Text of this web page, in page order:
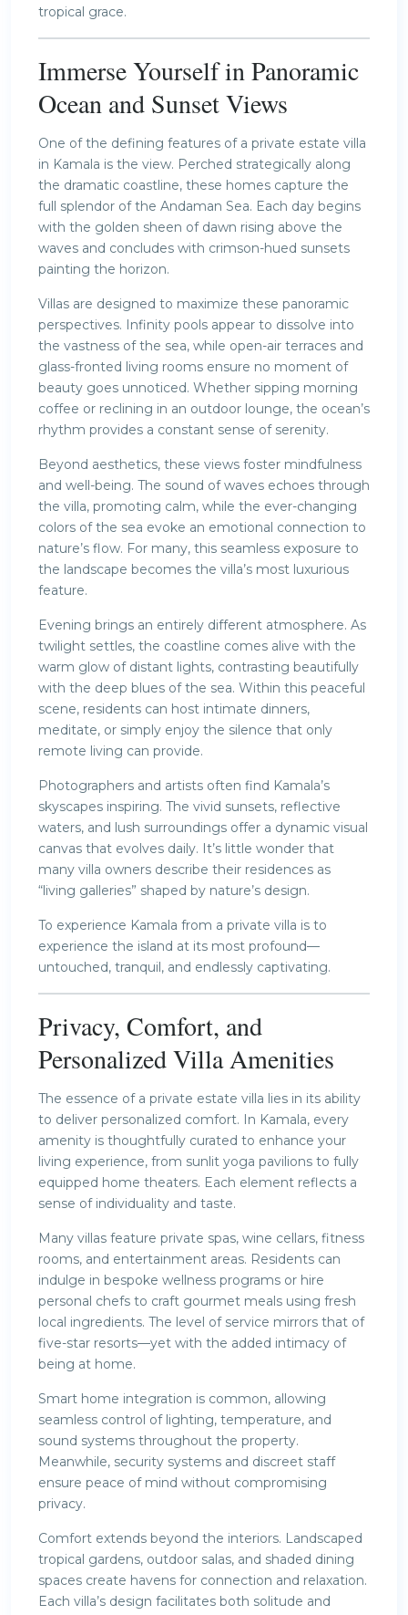
tropical grace.
Immerse Yourself in Panoramic
Ocean and Sunset Views
One of the defining features of a private estate villa
in Kamala is the view. Perched strategically along
the dramatic coastline, these homes capture the
full splendor of the Andaman Sea. Each day begins
with the golden sheen of dawn rising above the
waves and concludes with crimson-hued sunsets
painting the horizon.
Villas are designed to maximize these panoramic
perspectives. Infinity pools appear to dissolve into
the vastness of the sea, while open-air terraces and
glass-fronted living rooms ensure no moment of
beauty goes unnoticed. Whether sipping morning
coffee or reclining in an outdoor lounge, the ocean’s
rhythm provides a constant sense of serenity.
Beyond aesthetics, these views foster mindfulness
and well-being. The sound of waves echoes through
the villa, promoting calm, while the ever-changing
colors of the sea evoke an emotional connection to
nature’s flow. For many, this seamless exposure to
the landscape becomes the villa’s most luxurious
feature.
Evening brings an entirely different atmosphere. As
twilight settles, the coastline comes alive with the
warm glow of distant lights, contrasting beautifully
with the deep blues of the sea. Within this peaceful
scene, residents can host intimate dinners,
meditate, or simply enjoy the silence that only
remote living can provide.
Photographers and artists often find Kamala’s
skyscapes inspiring. The vivid sunsets, reflective
waters, and lush surroundings offer a dynamic visual
canvas that evolves daily. It’s little wonder that
many villa owners describe their residences as
“living galleries” shaped by nature’s design.
To experience Kamala from a private villa is to
experience the island at its most profound—
untouched, tranquil, and endlessly captivating.
Privacy, Comfort, and
Personalized Villa Amenities
The essence of a private estate villa lies in its ability
to deliver personalized comfort. In Kamala, every
amenity is thoughtfully curated to enhance your
living experience, from sunlit yoga pavilions to fully
equipped home theaters. Each element reflects a
sense of individuality and taste.
Many villas feature private spas, wine cellars, fitness
rooms, and entertainment areas. Residents can
indulge in bespoke wellness programs or hire
personal chefs to craft gourmet meals using fresh
local ingredients. The level of service mirrors that of
five-star resorts—yet with the added intimacy of
being at home.
Smart home integration is common, allowing
seamless control of lighting, temperature, and
sound systems throughout the property.
Meanwhile, security systems and discreet staff
ensure peace of mind without compromising
privacy.
Comfort extends beyond the interiors. Landscaped
tropical gardens, outdoor salas, and shaded dining
spaces create havens for connection and relaxation.
Each villa’s design facilitates both solitude and